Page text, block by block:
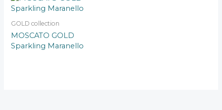
GOLD collection
MOSCATO GOLD
Sparkling Maranello